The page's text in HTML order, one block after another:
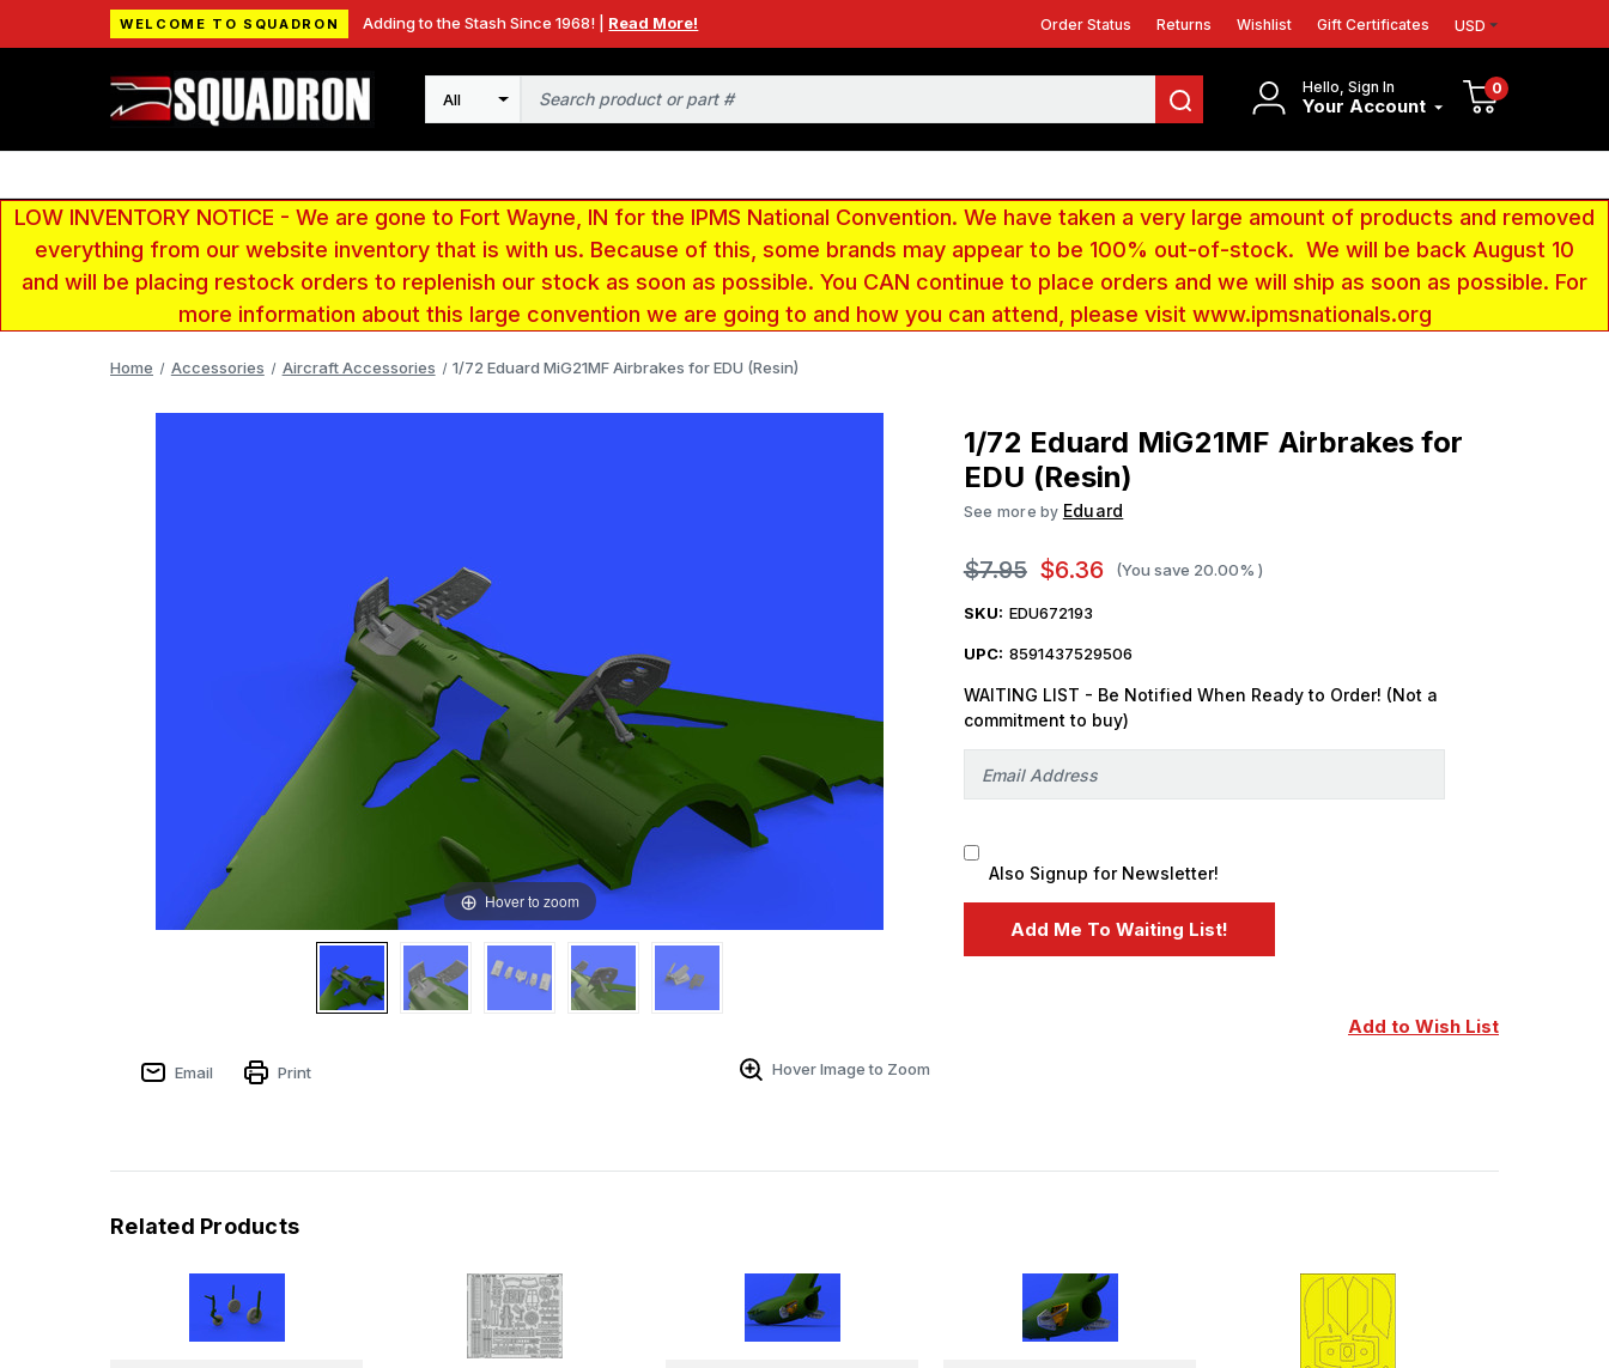
WELCOME TO SQUADRON Adding to the Stash Since 1968! | Read More! Order Status Returns Wishlist Gift Certificates USD
Hello, Sign In
Your Account
0
Search
LOW INVENTORY NOTICE - We are gone to Fort Wayne, IN for the IPMS National Convention. We have taken a very large amount of products and removed
everything from our website inventory that is with us. Because of this, some brands may appear to be 100% out-of-stock. We will be back August 10
and will be placing restock orders to replenish our stock as soon as possible. You CAN continue to place orders and we will ship as soon as possible. For
more information about this large convention we are going to and how you can attend, please visit www.ipmsnationals.org
Home Accessories Aircraft Accessories 1/72 Eduard MiG21MF Airbrakes for EDU (Resin)
Hover to zoom
Email Print Hover Image to Zoom
1/72 Eduard MiG21MF Airbrakes for
EDU (Resin)
See more by Eduard
$7.95 $6.36 (You save 20.00% )
SKU: EDU672193
UPC: 8591437529506
WAITING LIST - Be Notified When Ready to Order! (Not a
commitment to buy)
Also Signup for Newsletter!
Add to Wish List
Related Products